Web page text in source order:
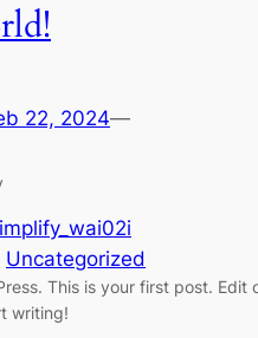
22, 2024—
Uncategorized
This is your first post. Edit
writing!